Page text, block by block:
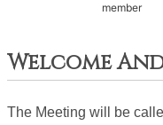
member
Welcome
The Meeting will be